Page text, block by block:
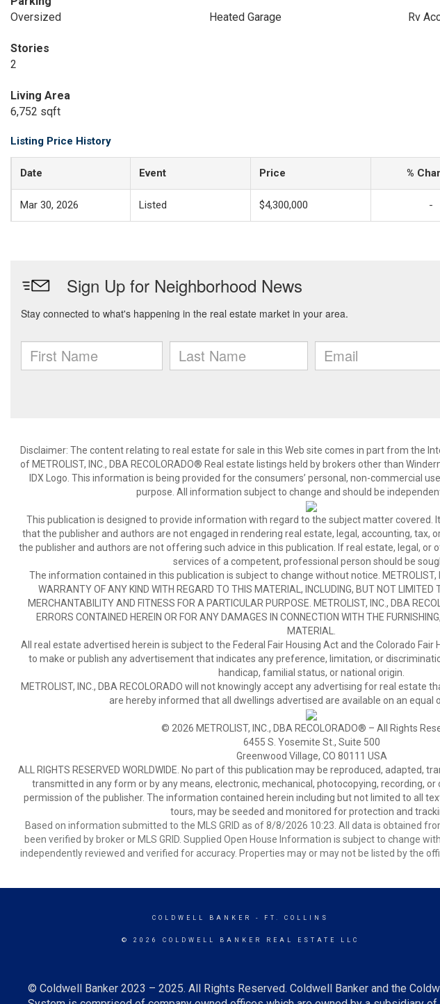
Oversized
Heated Garage Rv
Stories
2
Living Area
6,752 sqft
Listing Price History
Date Event Price %
Mar 30, 2026 Listed $4,300,000 -
Disclaimer: The content relating to real estate for sale in this Web site comes in part from the
of METROLIST, INC., DBA RECOLORADO® Real estate listings held by brokers other than
IDX Logo. This information is being provided for the consumers’ personal, non-commercial
purpose. All information subject to change and should be
This publication is designed to provide information with regard to the subject matter covered.
that the publisher and authors are not engaged in rendering real estate, legal, accounting, tax,
the publisher and authors are not offering such advice in this publication. If real estate, legal, or
services of a competent, professional person should be
The information contained in this publication is subject to change without notice. METROLIST,
WARRANTY OF ANY KIND WITH REGARD TO THIS MATERIAL, INCLUDING, BUT NOT LIMITED
MERCHANTABILITY AND FITNESS FOR A PARTICULAR PURPOSE. METROLIST, INC., DBA
ERRORS CONTAINED HEREIN OR FOR ANY DAMAGES IN CONNECTION WITH THE
MATERIAL.
All real estate advertised herein is subject to the Federal Fair Housing Act and the Colorado Fair
to make or publish any advertisement that indicates any preference, limitation, or
handicap, familial status, or national origin.
METROLIST, INC., DBA RECOLORADO will not knowingly accept any advertising for real estate
are hereby informed that all dwellings advertised are available on an equal
© 2026 METROLIST, INC., DBA RECOLORADO® – All Rights
6455 S. Yosemite St., Suite 500
Greenwood Village, CO 80111 USA
ALL RIGHTS RESERVED WORLDWIDE. No part of this publication may be reproduced, adapted,
transmitted in any form or by any means, electronic, mechanical, photocopying, recording,
permission of the publisher. The information contained herein including but not limited to all
tours, may be seeded and monitored for protection and
Based on information submitted to the MLS GRID as of 8/8/2026 10:23. All data is obtained
been verified by broker or MLS GRID. Supplied Open House Information is subject to change
independently reviewed and verified for accuracy. Properties may or may not be listed by the
COLDWELL BANKER - FT. COLLINS
© 2026 COLDWELL BANKER REAL ESTATE LLC
© Coldwell Banker 2023 – 2025. All Rights Reserved. Coldwell Banker and the